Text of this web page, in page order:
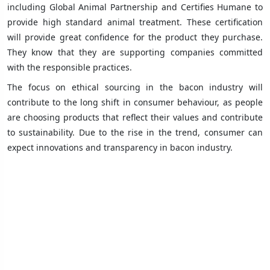
including Global Animal Partnership and Certifies Humane to
provide high standard animal treatment. These certification
will provide great confidence for the product they purchase.
They know that they are supporting companies committed
with the responsible practices.
The focus on ethical sourcing in the bacon industry will
contribute to the long shift in consumer behaviour, as people
are choosing products that reflect their values and contribute
to sustainability. Due to the rise in the trend, consumer can
expect innovations and transparency in bacon industry.